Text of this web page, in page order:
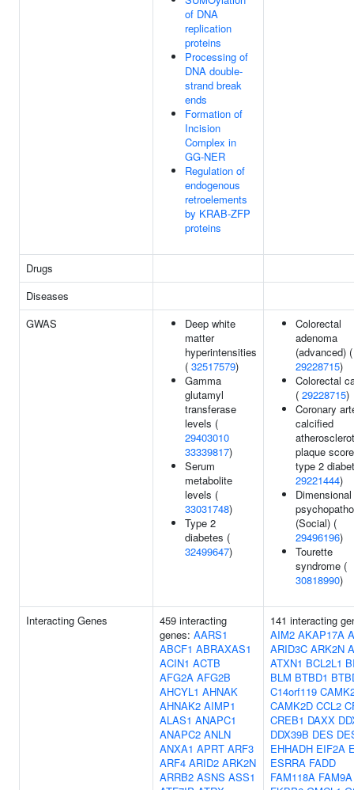
of DNA
replication
proteins
Processing of
DNA double-
strand break
ends
Formation of
Incision
Complex in
GG-NER
Regulation of
endogenous
retroelements
by KRAB-ZFP
proteins
Drugs
Diseases
GWAS
Deep white
matter
hyperintensities
( 32517579)
Gamma
glutamyl
transferase
levels (
29403010
33339817)
Serum
metabolite
levels (
33031748)
Type 2
diabetes (
32499647)
Colorectal
adenoma
(advanced) (
29228715)
Colorectal
( 29228715)
Coronary
calcified
plaque
type 2
29221444)
Dimensional
(Social) (
29496196)
Tourette
syndrome (
30818990)
Interacting Genes
459 interacting
genes: AARS1
ABCF1 ABRAXAS1
ACIN1 ACTB
AFG2A AFG2B
AHCYL1 AHNAK
AHNAK2 AIMP1
ALAS1 ANAPC1
ANAPC2 ANLN
ANXA1 APRT ARF3
ARF4 ARID2 ARK2N
ARRB2 ASNS ASS1
141 interacting
AIM2 AKAP17A
ARID3C ARK2N
ATXN1 BCL2L1
BLM BTBD1
C14orf119
CAMK2D CCL2
CREB1 DAXX
DDX39B DES
EHHADH EIF2A
ESRRA FADD
FAM118A FAM9A